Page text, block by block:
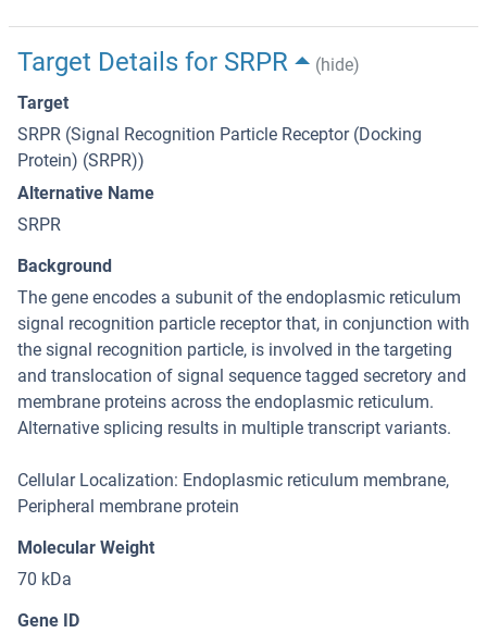
Target Details for SRPR
(hide)
Target
SRPR (Signal Recognition Particle Receptor (Docking
Protein) (SRPR))
Alternative Name
SRPR
Background
The gene encodes a subunit of the endoplasmic reticulum
signal recognition particle receptor that, in conjunction with
the signal recognition particle, is involved in the targeting
and translocation of signal sequence tagged secretory and
membrane proteins across the endoplasmic reticulum.
Alternative splicing results in multiple transcript variants.
Cellular Localization: Endoplasmic reticulum membrane,
Peripheral membrane protein
Molecular Weight
70 kDa
Gene ID